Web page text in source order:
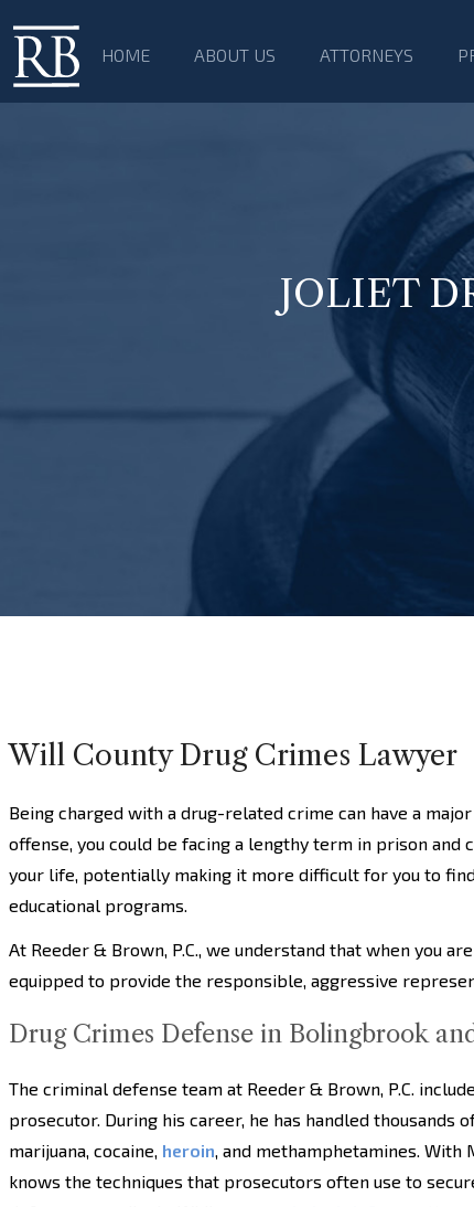
HOME ABOUT US ATTORNEYS
JOLIET
Will County Drug Crimes Lawyer
Being charged with a drug-related crime can have a
offense, you could be facing a lengthy term in prison
your life, potentially making it more difficult for you to
educational programs.
At Reeder & Brown, P.C., we understand that when you
equipped to provide the responsible, aggressive
Drug Crimes Defense in Bolingbrook
The criminal defense team at Reeder & Brown, P.C.
prosecutor. During his career, he has handled thousands
marijuana, cocaine, heroin, and methamphetamines. With
knows the techniques that prosecutors often use to